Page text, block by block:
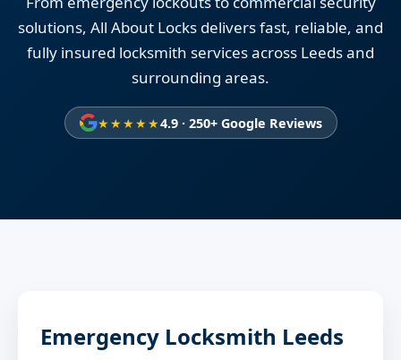
solutions, All About Locks delivers fast, reliable, and
fully insured locksmith services across Leeds and
surrounding areas.
★★★★★4.9 · 250+ Google Reviews
Emergency Locksmith Leeds